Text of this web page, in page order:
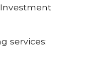
services: